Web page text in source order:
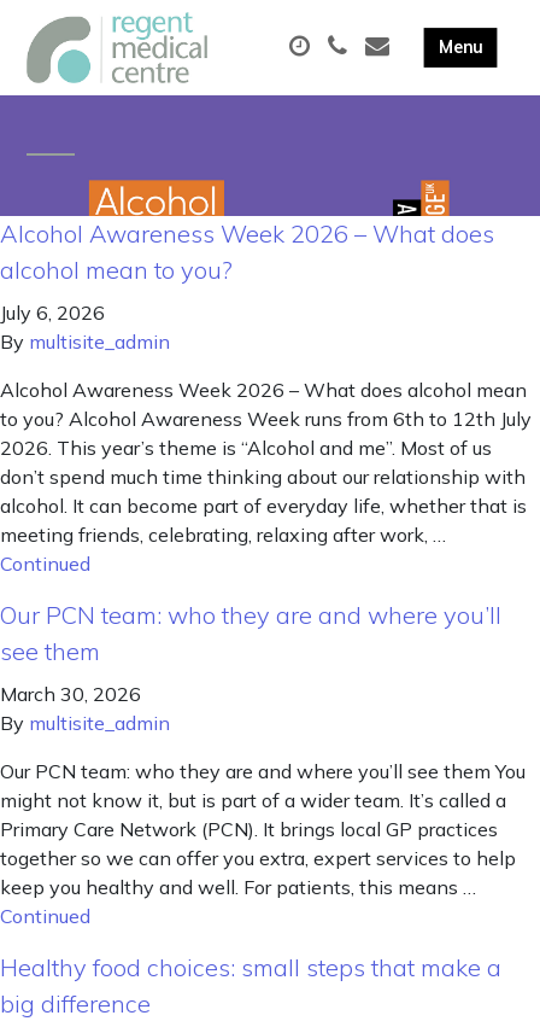
Alcohol Awareness Week 2026 – What does
alcohol mean to you?
July 6, 2026
By multisite_admin
Alcohol Awareness Week 2026 – What does alcohol mean
to you? Alcohol Awareness Week runs from 6th to 12th July
2026. This year’s theme is “Alcohol and me”. Most of us
don’t spend much time thinking about our relationship with
alcohol. It can become part of everyday life, whether that is
meeting friends, celebrating, relaxing after work, …
Continued
Our PCN team: who they are and where you’ll
see them
March 30, 2026
By multisite_admin
Our PCN team: who they are and where you’ll see them You
might not know it, but is part of a wider team. It’s called a
Primary Care Network (PCN). It brings local GP practices
together so we can offer you extra, expert services to help
keep you healthy and well. For patients, this means …
Continued
Healthy food choices: small steps that make a
big difference